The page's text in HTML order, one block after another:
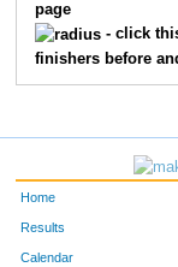
page
- click
finishers before
Home
Results
Calendar